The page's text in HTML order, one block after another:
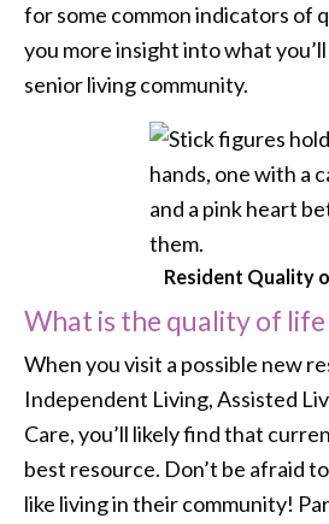
for some common indicators of
you more insight into what
senior living community.
Resident Quality
What is the quality of life
When you visit a possible new
Independent Living, Assisted
Care, you’ll likely find that
best resource. Don’t be afraid
like living in their community!